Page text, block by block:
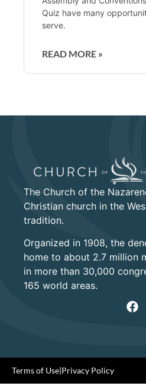
Quiz have many
serve.
READ MORE »
The Church of the
Christian church in the
tradition.
Organized in 1908, the
home to about 2.7 million
in more than 30,000
165 world areas.
Terms of Use|Privacy Policy